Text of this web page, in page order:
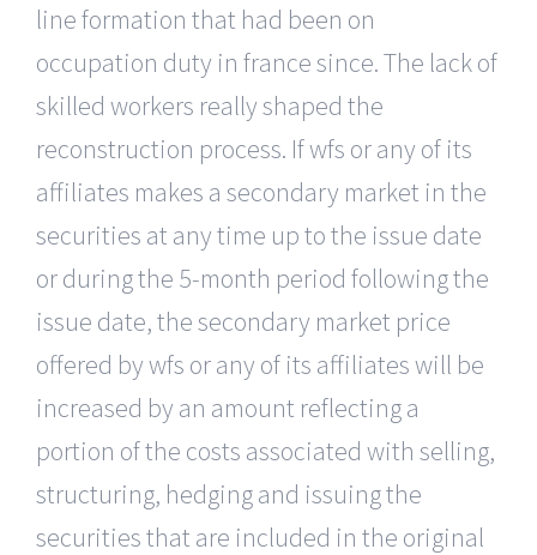
line formation that had been on
occupation duty in france since. The lack of
skilled workers really shaped the
reconstruction process. If wfs or any of its
affiliates makes a secondary market in the
securities at any time up to the issue date
or during the 5-month period following the
issue date, the secondary market price
offered by wfs or any of its affiliates will be
increased by an amount reflecting a
portion of the costs associated with selling,
structuring, hedging and issuing the
securities that are included in the original